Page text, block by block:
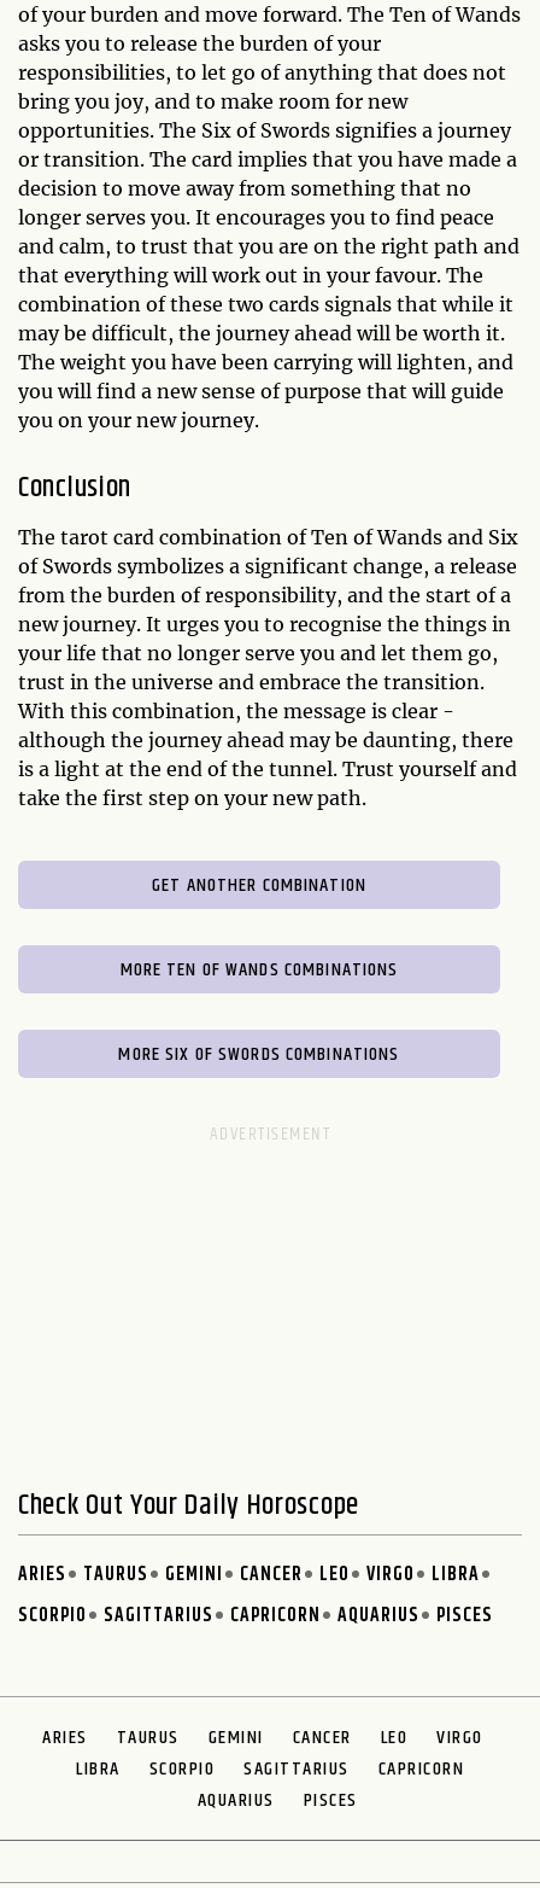
of your burden and move forward. The Ten of Wands
asks you to release the burden of your
responsibilities, to let go of anything that does not
bring you joy, and to make room for new
opportunities. The Six of Swords signifies a journey
or transition. The card implies that you have made a
decision to move away from something that no
longer serves you. It encourages you to find peace
and calm, to trust that you are on the right path and
that everything will work out in your favour. The
combination of these two cards signals that while it
may be difficult, the journey ahead will be worth it.
The weight you have been carrying will lighten, and
you will find a new sense of purpose that will guide
you on your new journey.
Conclusion
The tarot card combination of Ten of Wands and Six
of Swords symbolizes a significant change, a release
from the burden of responsibility, and the start of a
new journey. It urges you to recognise the things in
your life that no longer serve you and let them go,
trust in the universe and embrace the transition.
With this combination, the message is clear -
although the journey ahead may be daunting, there
is a light at the end of the tunnel. Trust yourself and
take the first step on your new path.
GET ANOTHER COMBINATION
MORE TEN OF WANDS COMBINATIONS
MORE SIX OF SWORDS COMBINATIONS
Check Out Your Daily Horoscope
ARIES TAURUS GEMINI CANCER LEO VIRGO
LIBRA
SCORPIO
SAGITTARIUS CAPRICORN AQUARIUS PISCES
ARIES TAURUS GEMINI CANCER LEO
VIRGO
LIBRA
SCORPIO SAGITTARIUS
CAPRICORN
AQUARIUS
PISCES